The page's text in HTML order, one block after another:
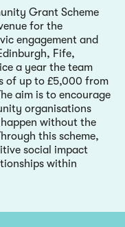
Grant Scheme
for the
engagement and
Fife,
a year the team
of up to £5,000 from
aim is to encourage
organisations
without the
this scheme,
social impact
within